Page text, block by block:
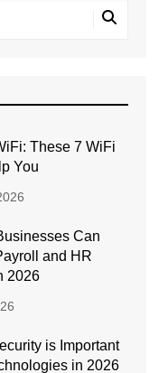
These 7 WiFi
You
Can
and HR
2026
is Important
in 2026